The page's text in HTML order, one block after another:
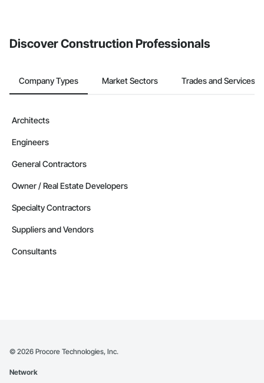
Discover Construction Professionals
Company Types Market Sectors Trades and Services
Architects
Engineers
General Contractors
Owner / Real Estate Developers
Specialty Contractors
Suppliers and Vendors
Consultants
© 2026 Procore Technologies, Inc.
Network